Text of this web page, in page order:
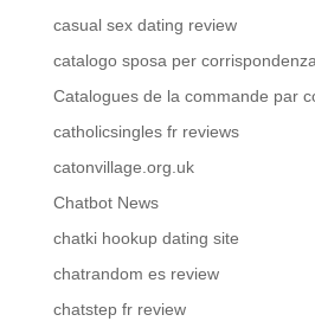
casual sex dating review
catalogo sposa per corrispondenza
Catalogues de la commande par
catholicsingles fr reviews
catonvillage.org.uk
Chatbot News
chatki hookup dating site
chatrandom es review
chatstep fr review